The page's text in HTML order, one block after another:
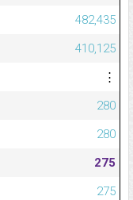
482,435
410,125
⋮
280
280
275
275